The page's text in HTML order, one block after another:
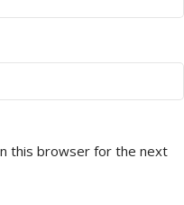
this browser for the next